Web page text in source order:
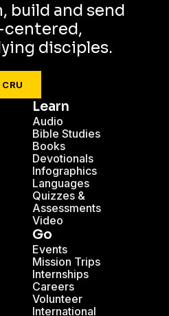
build and send
disciples.
Learn
Audio
Bible Studies
Books
Devotionals
Infographics
Languages
Quizzes &
Assessments
Video
Go
Events
Mission Trips
Internships
Careers
Volunteer
International